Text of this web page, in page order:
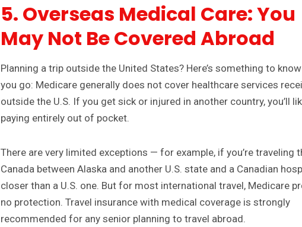
5. Overseas Medical Care: You
May Not Be Covered Abroad
Planning a trip outside the United States? Here’s something to
you go: Medicare generally does not cover healthcare services
outside the U.S. If you get sick or injured in another country, you’ll
paying entirely out of pocket.
There are very limited exceptions — for example, if you’re traveling
Canada between Alaska and another U.S. state and a Canadian
closer than a U.S. one. But for most international travel, Medicare
no protection. Travel insurance with medical coverage is strongly
recommended for any senior planning to travel abroad.